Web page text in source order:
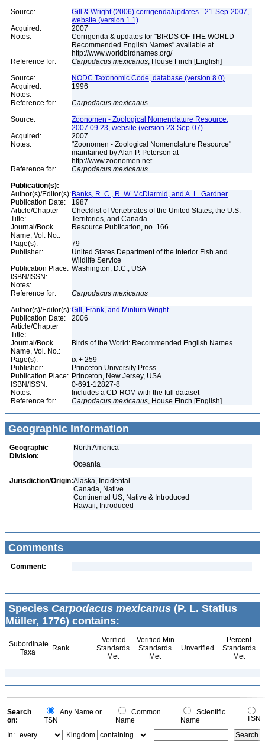
Source:
Gill & Wright (2006) corrigenda/updates - 21-Sep-2007,
website (version 1.1)
Acquired:
2007
Notes:
Corrigenda & updates for "BIRDS OF THE WORLD
Recommended English Names" available at
http://www.worldbirdnames.org/
Reference for:
Carpodacus mexicanus, House Finch [English]
Source:
NODC Taxonomic Code, database (version 8.0)
Acquired:
1996
Notes:
Reference for:
Carpodacus mexicanus
Source:
Zoonomen - Zoological Nomenclature Resource,
2007.09.23, website (version 23-Sep-07)
Acquired:
2007
Notes:
"Zoonomen - Zoological Nomenclature Resource"
maintained by Alan P. Peterson at
http://www.zoonomen.net
Reference for:
Carpodacus mexicanus
Publication(s):
Author(s)/Editor(s): Banks, R. C., R. W. McDiarmid, and A. L. Gardner
Publication Date:
1987
Article/Chapter
Title:
Checklist of Vertebrates of the United States, the U.S.
Territories, and Canada
Journal/Book
Name, Vol. No.:
Resource Publication, no. 166
Page(s):
79
Publisher:
United States Department of the Interior Fish and
Wildlife Service
Publication Place: Washington, D.C., USA
ISBN/ISSN:
Notes:
Reference for:
Carpodacus mexicanus
Author(s)/Editor(s):Gill, Frank, and Minturn Wright
Publication Date:
2006
Article/Chapter
Title:
Journal/Book
Name, Vol. No.:
Birds of the World: Recommended English Names
Page(s):
ix + 259
Publisher:
Princeton University Press
Publication Place: Princeton, New Jersey, USA
ISBN/ISSN:
0-691-12827-8
Notes:
Includes a CD-ROM with the full dataset
Reference for:
Carpodacus mexicanus, House Finch [English]
Geographic Information
Geographic
Division:
North America
Oceania
Jurisdiction/Origin:Alaska, Incidental
Canada, Native
Continental US, Native & Introduced
Hawaii, Introduced
Comments
Comment:
Species Carpodacus mexicanus (P. L. Statius
Müller, 1776) contains:
Subordinate
Taxa
Rank
Verified
Standards
Met
Verified Min
Standards
Met
Unverified
Percent
Standards
Met
Search
on:
Any Name or
TSN
Common
Name
Scientific
Name
TSN
In:
Kingdom